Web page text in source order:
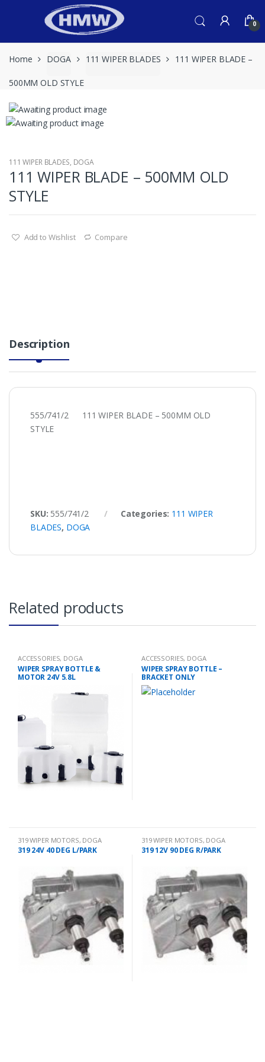
0
Home DOGA 111 WIPER BLADES 111 WIPER BLADE –
500MM OLD STYLE
111 WIPER BLADES, DOGA
111 WIPER BLADE – 500MM OLD
STYLE
Add to Wishlist Compare
Description
555/741/2 111 WIPER BLADE – 500MM OLD
STYLE
SKU: 555/741/2 Categories: 111 WIPER
BLADES, DOGA
Related products
ACCESSORIES, DOGA
WIPER SPRAY BOTTLE &
MOTOR 24V 5.8L
ACCESSORIES, DOGA
WIPER SPRAY BOTTLE –
BRACKET ONLY
319 WIPER MOTORS, DOGA
319 24V 40 DEG L/PARK
319 WIPER MOTORS, DOGA
319 12V 90 DEG R/PARK